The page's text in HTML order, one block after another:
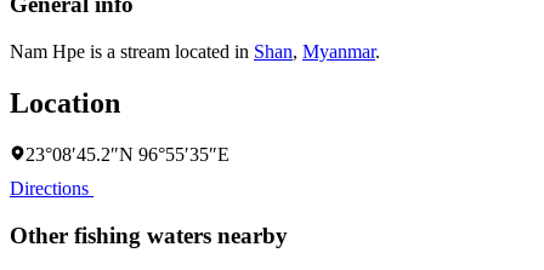
Nam Hpe is a stream located in Shan, Myanmar.
Location
23°08′45.2″N 96°55′35″E
Directions
Other fishing waters nearby